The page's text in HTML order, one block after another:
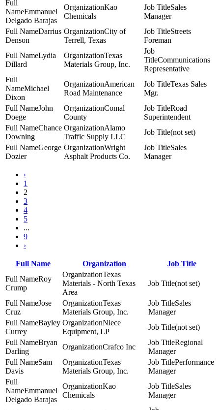
Emmanuel
Delgado Barajas
Kao
Chemicals
Sales
Manager
Darrius
Denson
City of
Terrell, Texas
Streets
Foreman
Lydia
Dillard
Texas
Materials Group, Inc.
Communications
Representative
Michael
Dixon
American
Road Maintenance
Texas Sales
Mgr.
John
Doege
Comal
County
Road
Superintendent
Chance
Downing
Alamo
Traffic Supply LLC
(not set)
George
Dozier
Wright
Asphalt Products Co.
Sales
Manager
‹
1
2
3
4
5
...
9
›
Full Name Organization
Job Title
Roy
Crump
Texas
Materials - North Texas
Area
(not set)
Jose
Cruz
Texas
Materials Group, Inc.
Sales
Manager
Bayley
Currey
Niece
Equipment, LP
(not set)
Bryan
Darling
Crafco Inc
Regional
Manager
Sam
Davis
Texas
Materials Group, Inc.
Performance
Manager
Emmanuel
Delgado Barajas
Kao
Chemicals
Sales
Manager